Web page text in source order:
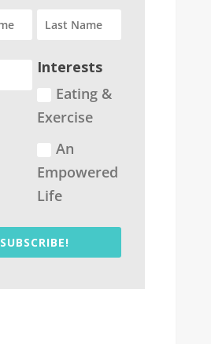
Interests
Eating &
Exercise
An
Empowered
Life
SUBSCRIBE!